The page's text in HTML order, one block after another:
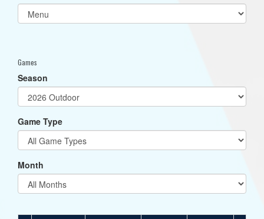
Select
list(select
Games
Season
Game Type
Month